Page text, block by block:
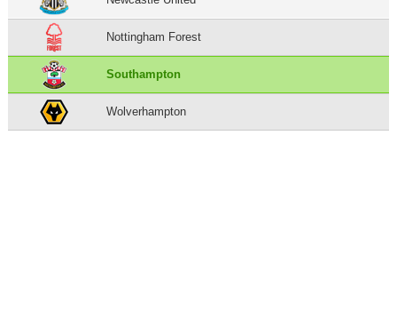
Nottingham Forest
Southampton
Wolverhampton